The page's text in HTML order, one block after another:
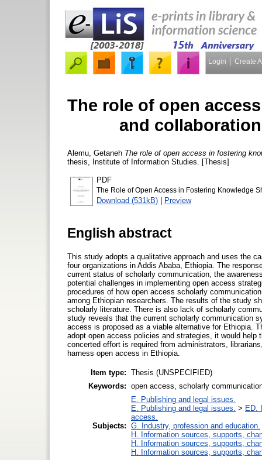
Login Create
The role of open
and
Alemu, Getaneh The role of open access in fostering
thesis, Institute of Information Studies. [Thesis]
PDF
The Role of Open Access in Fostering Knowledge
Download (531kB) | Preview
English abstract
This study adopts a qualitative approach and uses the
four organizations in Addis Ababa, Ethiopia. The
current status of scholarly communication, the
potential challenges in implementing open access
procedures of how open access scholarly
among Ethiopian researchers. The results of the study
scholarly literature. There is also lack of scholarly
study reveals that the current scholarly communication
access is proposed as a viable alternative for Ethiopia.
adopt open access policies and strategies, it would
concerted effort is required from administrators,
harness open access in Ethiopia.
Item type: Thesis (UNSPECIFIED)
Keywords: open access, scholarly
Subjects:
E. Publishing and legal issues.
E. Publishing and legal issues. > ED.
access.
G. Industry, profession and education.
H. Information sources, supports,
H. Information sources, supports,
H. Information sources, supports,